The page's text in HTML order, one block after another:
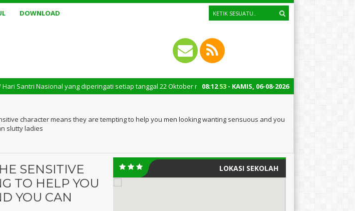
DOWNLOAD
08:12 54 - KAMIS, 06-08-2026
yang diperingati setiap tanggal 22 Oktober merupakan momen bersejarah bagi Indonesia. Peringatan Hari
character means they are tempting to help you men looking wanting sensuous and you
slutty ladies
SENSITIVE
TO HELP YOU
YOU CAN
LOKASI SEKOLAH